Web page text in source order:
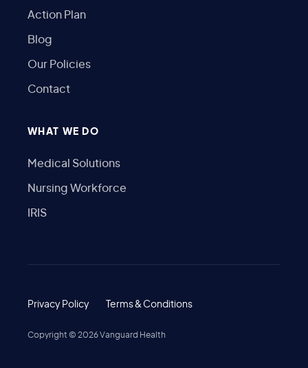
Action Plan
Blog
Our Policies
Contact
WHAT WE DO
Medical Solutions
Nursing Workforce
IRIS
Privacy Policy Terms & Conditions
Copyright © 2026Vanguard Health